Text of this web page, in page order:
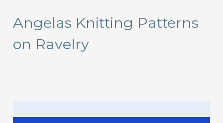
c
h
Angelas Knitting Patterns
on Ravelry